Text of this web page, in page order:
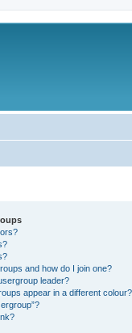
and how do I join one?
leader?
appear in a different colour?